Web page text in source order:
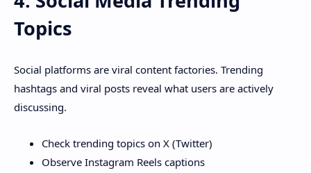
Topics
Social platforms are viral content factories. Trending
hashtags and viral posts reveal what users are actively
discussing.
Check trending topics on X (Twitter)
Observe Instagram Reels captions